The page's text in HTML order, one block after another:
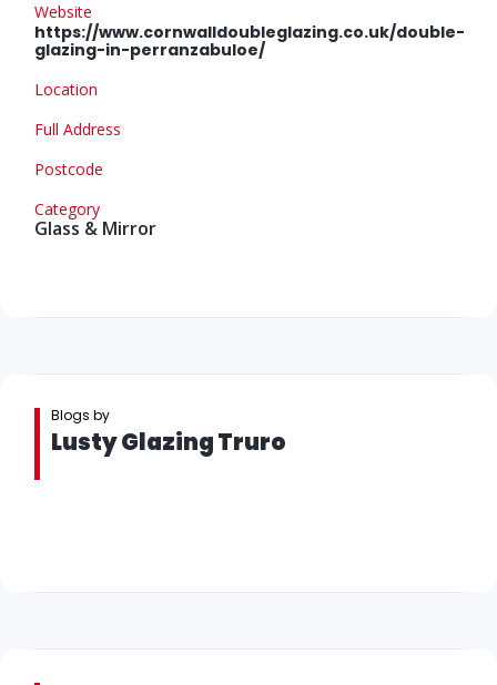
Website
https://www.cornwalldoubleglazing.co.uk/double-
glazing-in-perranzabuloe/
Location
Full Address
Postcode
Category
Glass & Mirror
Blogs by
Lusty Glazing Truro